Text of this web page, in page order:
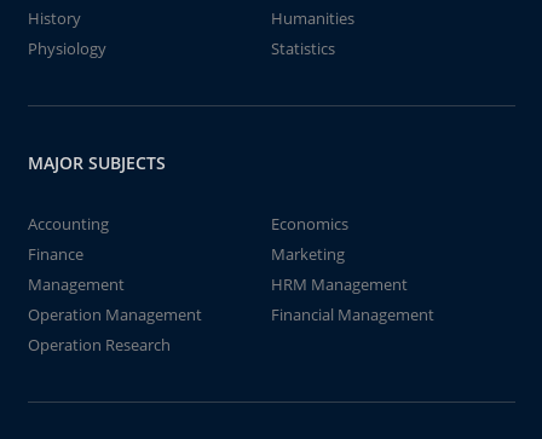
History
Humanities
Physiology
Statistics
MAJOR SUBJECTS
Accounting
Economics
Finance
Marketing
Management
HRM Management
Operation Management
Financial Management
Operation Research